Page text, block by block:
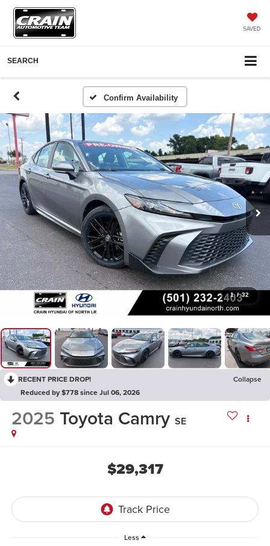
SAVED
SEARCH
Confirm Availability
1 / 32
RECENT PRICE DROP!
Collapse
Reduced by $778 since Jul 06, 2026
2025 Toyota Camry SE
$29,317
Less